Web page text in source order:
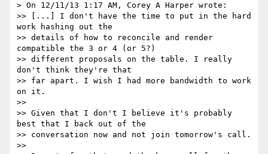
> On 12/11/13 1:17 AM, Corey A Harper wrote:
>> [...] I don't have the time to put in the hard
work hashing out the
>> details of how to reconcile and render
compatible the 3 or 4 (or 5?)
>> different proposals on the table. I really
don't think they're that
>> far apart. I wish I had more bandwidth to work
on it.
>>
>> Given that I don't I believe it's probably
best that I back out of the
>> conversation now and not join tomorrow's call.
>>